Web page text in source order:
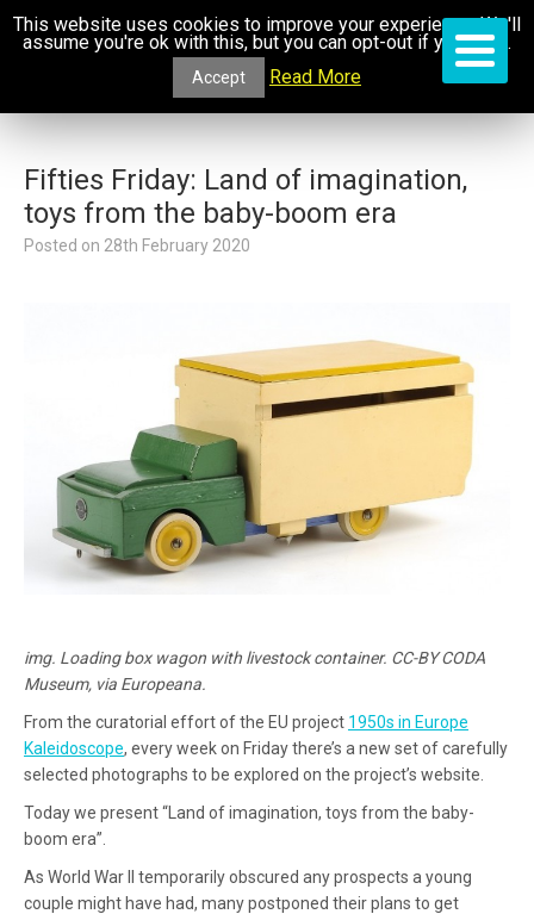
Fifties Friday: Land of imagination,
toys from the baby-boom era
Posted on 28th February 2020
img. Loading box wagon with livestock container. CC-BY CODA
Museum, via Europeana.
From the curatorial effort of the EU project 1950s in Europe
Kaleidoscope, every week on Friday there’s a new set of carefully
selected photographs to be explored on the project’s website.
Today we present “Land of imagination, toys from the baby-
boom era”.
As World War II temporarily obscured any prospects a young
couple might have had, many postponed their plans to get
This website uses cookies to improve your experience. We'll
assume you're ok with this, but you can opt-out if you wish.
Accept Read More